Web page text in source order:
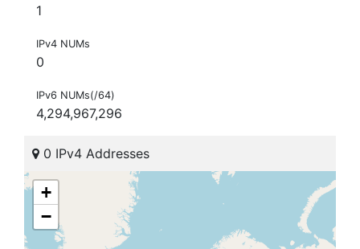
1
IPv4 NUMs
0
IPv6 NUMs(/64)
4,294,967,296
0 IPv4 Addresses
+
−